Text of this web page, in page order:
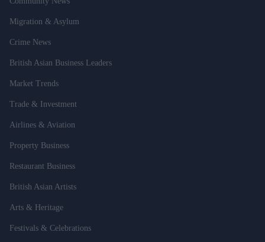
Migration & Asylum
Crime News
British Asian Business Leaders
Market Trends
Trade & Investment
Airlines & Aviation
Property Business
Restaurant Business
British Asian Artists
Arts & Heritage
Festivals & Celebrations